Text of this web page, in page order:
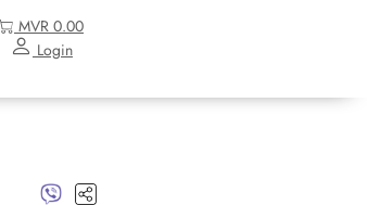
MVR 0.00
Login